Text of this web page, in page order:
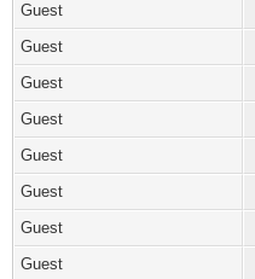
Guest
Guest
Guest
Guest
Guest
Guest
Guest
Guest